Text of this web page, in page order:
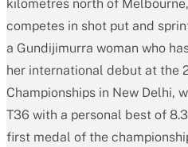
kilometres north of
competes in shot put and
a Gundijimurra woman who
her international debut at the
Championships in New Delhi,
T36 with a personal best of
first medal of the